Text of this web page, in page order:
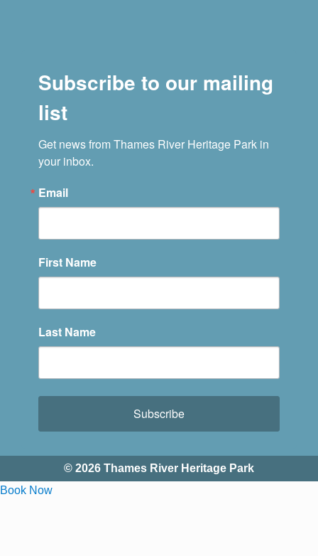
Subscribe to our mailing
list
Get news from Thames River Heritage Park in
your inbox.
Email
First Name
Last Name
Subscribe
© 2026 Thames River Heritage Park
Book Now